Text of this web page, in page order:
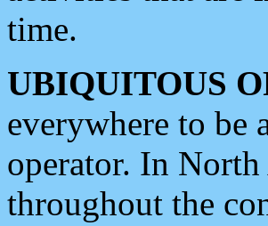
time.
UBIQUITOUS
everywhere to be
operator. In
throughout the